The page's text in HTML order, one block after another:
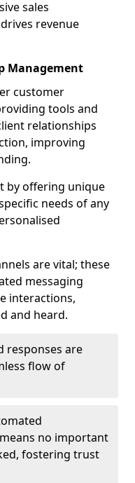
sales
revenue
Management
customer
tools and
relationships
improving
by offering unique
needs of any
are vital; these
messaging
interactions,
and heard.
responses are
flow of
no important
fostering trust